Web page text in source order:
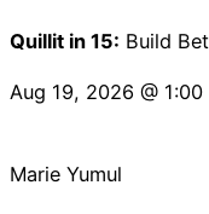
Quillit in 15: Build
Aug 19, 2026 @
Marie Yumul